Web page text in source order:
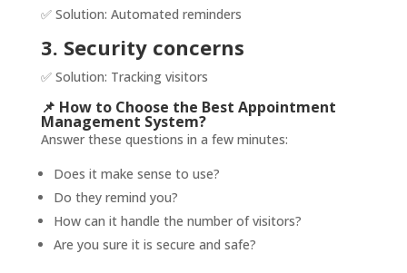
✅ Solution: Automated reminders
3. Security concerns
✅ Solution: Tracking visitors
📌 How to Choose the Best Appointment
Management System?
Answer these questions in a few minutes:
Does it make sense to use?
Do they remind you?
How can it handle the number of visitors?
Are you sure it is secure and safe?